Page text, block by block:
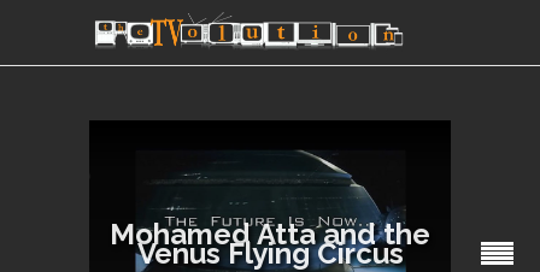
Mohamed Atta and the
Venus Flying Circus